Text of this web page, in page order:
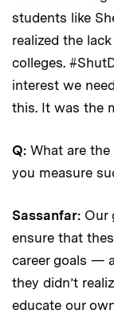
students like
realized the
colleges.
interest we
this. It was the
Q: What are
you measure
Sassanfar: Our
ensure that
career goals —
they didn’t
educate our